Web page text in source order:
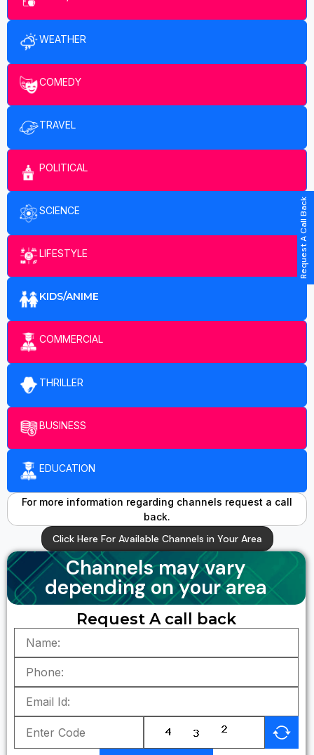
WEATHER
COMEDY
TRAVEL
POLITICAL
SCIENCE
LIFESTYLE
KIDS/ANIME
COMMERCIAL
THRILLER
BUSINESS
EDUCATION
For more information regarding channels request a call
back.
Click Here For Available Channels in Your Area
Channels may vary
depending on your area
Request A call back
Request A Call Back